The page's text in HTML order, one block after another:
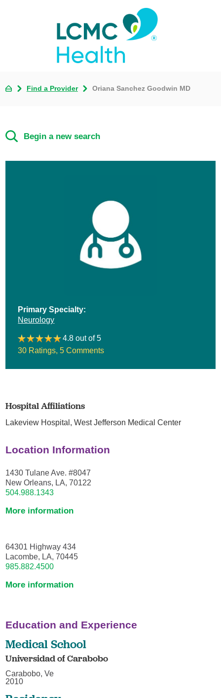
Find a Provider Oriana Sanchez Goodwin MD
Begin a new search
Primary Specialty:
Neurology
4.8 out of 5
30 Ratings 5 Comments
Hospital Affiliations
Lakeview Hospital,West Jefferson Medical Center
Location Information
1430 Tulane Ave. #8047
New Orleans, LA, 70122
504.988.1343
More information
64301 Highway 434
Lacombe, LA, 70445
985.882.4500
More information
Education and Experience
Medical School
Universidad of Carabobo
Carabobo, Ve
2010